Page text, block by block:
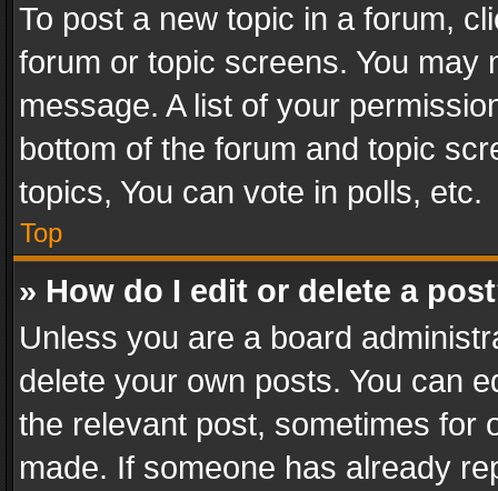
To post a new topic in a forum,
forum or topic screens. You
message. A list of your
bottom of the forum and topic
topics, You can vote in polls, etc.
Top
» How do I edit or delete a
Unless you are a board
delete your own posts. You can
the relevant post, sometimes for
made. If someone has already